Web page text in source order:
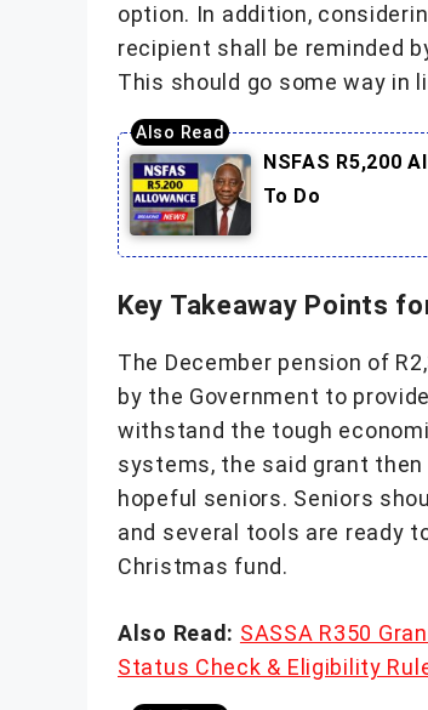
option. In addition,
recipient shall be reminded
This should go some way in
NSFAS R5,200
To Do
Key Takeaway Points
The December pension of
by the Government to
withstand the tough
systems, the said grant then
hopeful seniors. Seniors
and several tools are ready
Christmas fund.
Also Read: SASSA R350
Status Check & Eligibility